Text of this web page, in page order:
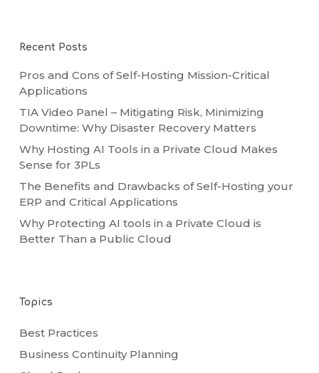
Recent Posts
Pros and Cons of Self-Hosting Mission-Critical
Applications
TIA Video Panel – Mitigating Risk, Minimizing
Downtime: Why Disaster Recovery Matters
Why Hosting AI Tools in a Private Cloud Makes
Sense for 3PLs
The Benefits and Drawbacks of Self-Hosting your
ERP and Critical Applications
Why Protecting AI tools in a Private Cloud is
Better Than a Public Cloud
Topics
Best Practices
Business Continuity Planning